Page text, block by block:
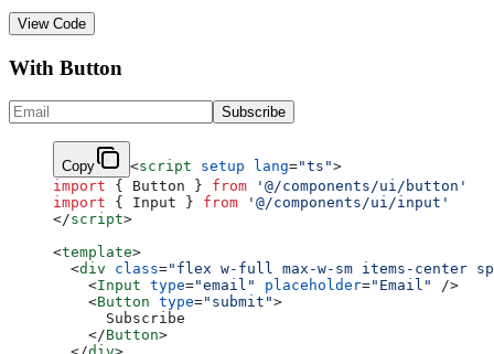
View Code
With Button
Subscribe
Copy <script setup lang="ts">
import { Button } from '@/components/ui/button'
import { Input } from '@/components/ui/input'
</script>
<template>
  <
div class="flex w-full max-w-sm items-center
    <
Input type="email" placeholder="Email"
/>
    <
Button type="submit">
      Subscribe
    </
Button>